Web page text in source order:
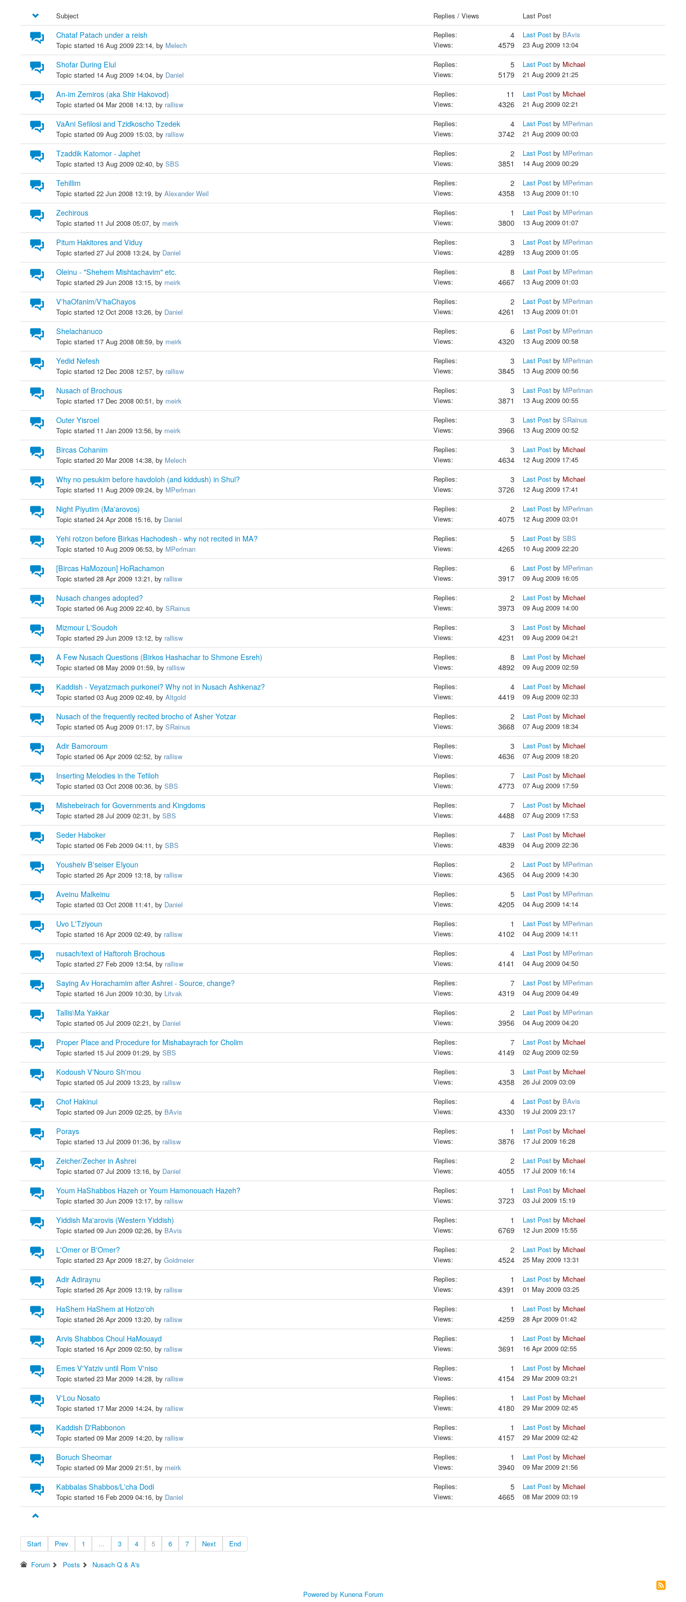
Subject Replies / Views Last Post
Chataf Patach under a reish
Topic started 16 Aug 2009 23:14, by Melech
Replies: 4
Views: 4579
Last Post by BAvis
23 Aug 2009 13:04
Shofar During Elul
Topic started 14 Aug 2009 14:04, by Daniel
Replies: 5
Views: 5179
Last Post by Michael
21 Aug 2009 21:25
An-im Zemiros (aka Shir Hakovod)
Topic started 04 Mar 2008 14:13, by rallisw
Replies: 11
Views: 4326
Last Post by Michael
21 Aug 2009 02:21
VaAni Sefilosi and Tzidkoscho Tzedek
Topic started 09 Aug 2009 15:03, by rallisw
Replies: 4
Views: 3742
Last Post by MPerlman
21 Aug 2009 00:03
Tzaddik Katomor - Japhet
Topic started 13 Aug 2009 02:40, by SBS
Replies: 2
Views: 3851
Last Post by MPerlman
14 Aug 2009 00:29
Tehillim
Topic started 22 Jun 2008 13:19, by Alexander Weil
Replies: 2
Views: 4358
Last Post by MPerlman
13 Aug 2009 01:10
Zechirous
Topic started 11 Jul 2008 05:07, by meirk
Replies: 1
Views: 3800
Last Post by MPerlman
13 Aug 2009 01:07
Pitum Hakitores and Viduy
Topic started 27 Jul 2008 13:24, by Daniel
Replies: 3
Views: 4289
Last Post by MPerlman
13 Aug 2009 01:05
Oleinu - "Shehem Mishtachavim" etc.
Topic started 29 Jun 2008 13:15, by meirk
Replies: 8
Views: 4667
Last Post by MPerlman
13 Aug 2009 01:03
V'haOfanim/V'haChayos
Topic started 12 Oct 2008 13:26, by Daniel
Replies: 2
Views: 4261
Last Post by MPerlman
13 Aug 2009 01:01
Shelachanuco
Topic started 17 Aug 2008 08:59, by meirk
Replies: 6
Views: 4320
Last Post by MPerlman
13 Aug 2009 00:58
Yedid Nefesh
Topic started 12 Dec 2008 12:57, by rallisw
Replies: 3
Views: 3845
Last Post by MPerlman
13 Aug 2009 00:56
Nusach of Brochous
Topic started 17 Dec 2008 00:51, by meirk
Replies: 3
Views: 3871
Last Post by MPerlman
13 Aug 2009 00:55
Outer Yisroel
Topic started 11 Jan 2009 13:56, by meirk
Replies: 3
Views: 3966
Last Post by SRainus
13 Aug 2009 00:52
Bircas Cohanim
Topic started 20 Mar 2008 14:38, by Melech
Replies: 3
Views: 4634
Last Post by Michael
12 Aug 2009 17:45
Why no pesukim before havdoloh (and kiddush) in Shul?
Topic started 11 Aug 2009 09:24, by MPerlman
Replies: 3
Views: 3726
Last Post by Michael
12 Aug 2009 17:41
Night Piyutim (Ma'arovos)
Topic started 24 Apr 2008 15:16, by Daniel
Replies: 2
Views: 4075
Last Post by MPerlman
12 Aug 2009 03:01
Yehi rotzon before Birkas Hachodesh - why not recited in MA?
Topic started 10 Aug 2009 06:53, by MPerlman
Replies: 5
Views: 4265
Last Post by SBS
10 Aug 2009 22:20
[Bircas HaMozoun] HoRachamon
Topic started 28 Apr 2009 13:21, by rallisw
Replies: 6
Views: 3917
Last Post by MPerlman
09 Aug 2009 16:05
Nusach changes adopted?
Topic started 06 Aug 2009 22:40, by SRainus
Replies: 2
Views: 3973
Last Post by Michael
09 Aug 2009 14:00
Mizmour L'Soudoh
Topic started 29 Jun 2009 13:12, by rallisw
Replies: 3
Views: 4231
Last Post by Michael
09 Aug 2009 04:21
A Few Nusach Questions (Birkos Hashachar to Shmone Esreh)
Topic started 08 May 2009 01:59, by rallisw
Replies: 8
Views: 4892
Last Post by Michael
09 Aug 2009 02:59
Kaddish - Veyatzmach purkonei? Why not in Nusach Ashkenaz?
Topic started 03 Aug 2009 02:49, by Altgold
Replies: 4
Views: 4419
Last Post by Michael
09 Aug 2009 02:33
Nusach of the frequently recited brocho of Asher Yotzar
Topic started 05 Aug 2009 01:17, by SRainus
Replies: 2
Views: 3668
Last Post by Michael
07 Aug 2009 18:34
Adir Bamoroum
Topic started 06 Apr 2009 02:52, by rallisw
Replies: 3
Views: 4636
Last Post by Michael
07 Aug 2009 18:20
Inserting Melodies in the Tefiloh
Topic started 03 Oct 2008 00:36, by SBS
Replies: 7
Views: 4773
Last Post by Michael
07 Aug 2009 17:59
Mishebeirach for Governments and Kingdoms
Topic started 28 Jul 2009 02:31, by SBS
Replies: 7
Views: 4488
Last Post by Michael
07 Aug 2009 17:53
Seder Haboker
Topic started 06 Feb 2009 04:11, by SBS
Replies: 7
Views: 4839
Last Post by Michael
04 Aug 2009 22:36
Yousheiv B'seiser Elyoun
Topic started 26 Apr 2009 13:18, by rallisw
Replies: 2
Views: 4365
Last Post by MPerlman
04 Aug 2009 14:30
Aveinu Malkeinu
Topic started 03 Oct 2008 11:41, by Daniel
Replies: 5
Views: 4205
Last Post by MPerlman
04 Aug 2009 14:14
Uvo L'Tziyoun
Topic started 16 Apr 2009 02:49, by rallisw
Replies: 1
Views: 4102
Last Post by MPerlman
04 Aug 2009 14:11
nusach/text of Haftoroh Brochous
Topic started 27 Feb 2009 13:54, by rallisw
Replies: 4
Views: 4141
Last Post by MPerlman
04 Aug 2009 04:50
Saying Av Horachamim after Ashrei - Source, change?
Topic started 16 Jun 2009 10:30, by Litvak
Replies: 7
Views: 4319
Last Post by MPerlman
04 Aug 2009 04:49
Tallis\Ma Yakkar
Topic started 05 Jul 2009 02:21, by Daniel
Replies: 2
Views: 3956
Last Post by MPerlman
04 Aug 2009 04:20
Proper Place and Procedure for Mishabayrach for Cholim
Topic started 15 Jul 2009 01:29, by SBS
Replies: 7
Views: 4149
Last Post by Michael
02 Aug 2009 02:59
Kodoush V'Nouro Sh'mou
Topic started 05 Jul 2009 13:23, by rallisw
Replies: 3
Views: 4358
Last Post by Michael
26 Jul 2009 03:09
Chof Hakinui
Topic started 09 Jun 2009 02:25, by BAvis
Replies: 4
Views: 4330
Last Post by BAvis
19 Jul 2009 23:17
Porays
Topic started 13 Jul 2009 01:36, by rallisw
Replies: 1
Views: 3876
Last Post by Michael
17 Jul 2009 16:28
Zeicher/Zecher in Ashrei
Topic started 07 Jul 2009 13:16, by Daniel
Replies: 2
Views: 4055
Last Post by Michael
17 Jul 2009 16:14
Youm HaShabbos Hazeh or Youm Hamonouach Hazeh?
Topic started 30 Jun 2009 13:17, by rallisw
Replies: 1
Views: 3723
Last Post by Michael
03 Jul 2009 15:19
Yiddish Ma'arovis (Western Yiddish)
Topic started 09 Jun 2009 02:26, by BAvis
Replies: 1
Views: 6769
Last Post by Michael
12 Jun 2009 15:55
L'Omer or B'Omer?
Topic started 23 Apr 2009 18:27, by Goldmeier
Replies: 2
Views: 4524
Last Post by Michael
25 May 2009 13:31
Adir Adiraynu
Topic started 26 Apr 2009 13:19, by rallisw
Replies: 1
Views: 4391
Last Post by Michael
01 May 2009 03:25
HaShem HaShem at Hotzo'oh
Topic started 26 Apr 2009 13:20, by rallisw
Replies: 1
Views: 4259
Last Post by Michael
28 Apr 2009 01:42
Arvis Shabbos Choul HaMouayd
Topic started 16 Apr 2009 02:50, by rallisw
Replies: 1
Views: 3691
Last Post by Michael
16 Apr 2009 02:55
Emes V'Yatziv until Rom V'niso
Topic started 23 Mar 2009 14:28, by rallisw
Replies: 1
Views: 4154
Last Post by Michael
29 Mar 2009 03:21
V'Lou Nosato
Topic started 17 Mar 2009 14:24, by rallisw
Replies: 1
Views: 4180
Last Post by Michael
29 Mar 2009 02:45
Kaddish D'Rabbonon
Topic started 09 Mar 2009 14:20, by rallisw
Replies: 1
Views: 4157
Last Post by Michael
29 Mar 2009 02:42
Boruch Sheomar
Topic started 09 Mar 2009 21:51, by meirk
Replies: 1
Views: 3940
Last Post by Michael
09 Mar 2009 21:56
Kabbalas Shabbos/L'cha Dodi
Topic started 16 Feb 2009 04:16, by Daniel
Replies: 5
Views: 4665
Last Post by Michael
08 Mar 2009 03:19
Start Prev 1 ... 3 4 5 6 7 Next End
Forum Posts Nusach Q & A's
Powered by Kunena Forum